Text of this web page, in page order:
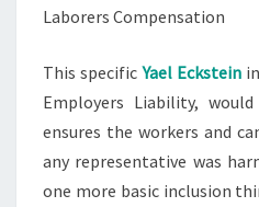
Laborers Compensation
This specificYael Eckstein
Employers Liability,
ensures the workers and
any representative was
one more basic inclusion